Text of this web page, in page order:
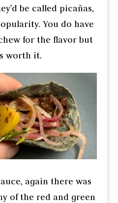
be called picañas,
You do have
for the flavor but
worth it.
again there was
of the red and green